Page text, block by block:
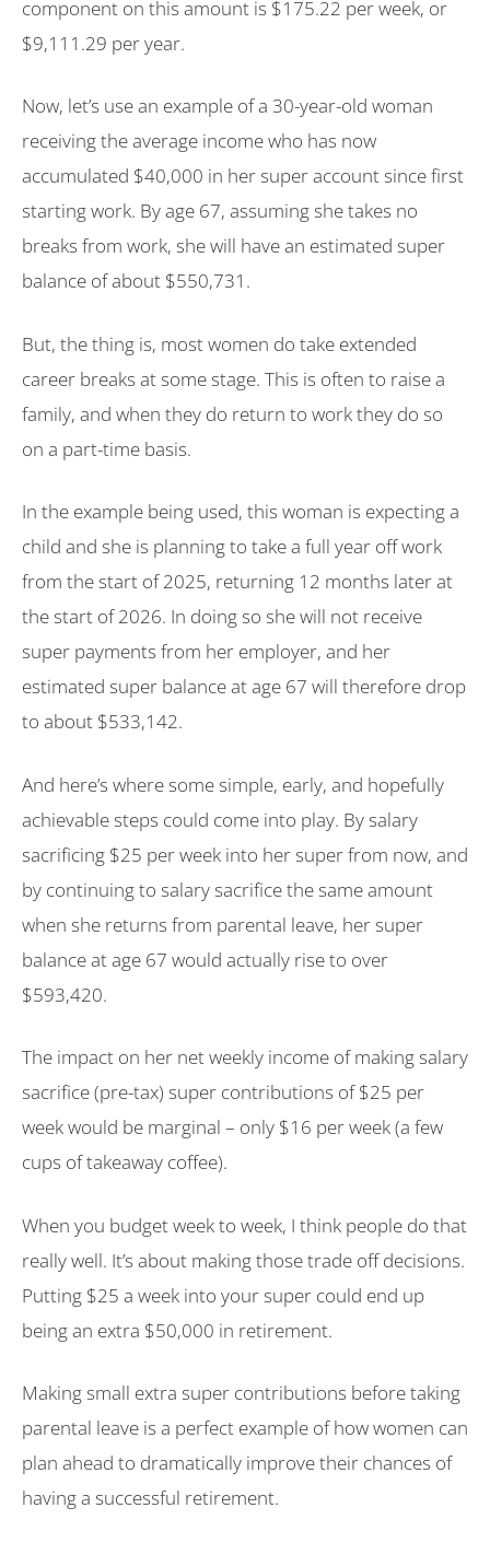
component on this amount is $175.22 per week, or
$9,111.29 per year.
Now, let’s use an example of a 30-year-old woman
receiving the average income who has now
accumulated $40,000 in her super account since first
starting work. By age 67, assuming she takes no
breaks from work, she will have an estimated super
balance of about $550,731.
But, the thing is, most women do take extended
career breaks at some stage. This is often to raise a
family, and when they do return to work they do so
on a part-time basis.
In the example being used, this woman is expecting a
child and she is planning to take a full year off work
from the start of 2025, returning 12 months later at
the start of 2026. In doing so she will not receive
super payments from her employer, and her
estimated super balance at age 67 will therefore drop
to about $533,142.
And here’s where some simple, early, and hopefully
achievable steps could come into play. By salary
sacrificing $25 per week into her super from now, and
by continuing to salary sacrifice the same amount
when she returns from parental leave, her super
balance at age 67 would actually rise to over
$593,420.
The impact on her net weekly income of making salary
sacrifice (pre-tax) super contributions of $25 per
week would be marginal – only $16 per week (a few
cups of takeaway coffee).
When you budget week to week, I think people do that
really well. It’s about making those trade off decisions.
Putting $25 a week into your super could end up
being an extra $50,000 in retirement.
Making small extra super contributions before taking
parental leave is a perfect example of how women can
plan ahead to dramatically improve their chances of
having a successful retirement.